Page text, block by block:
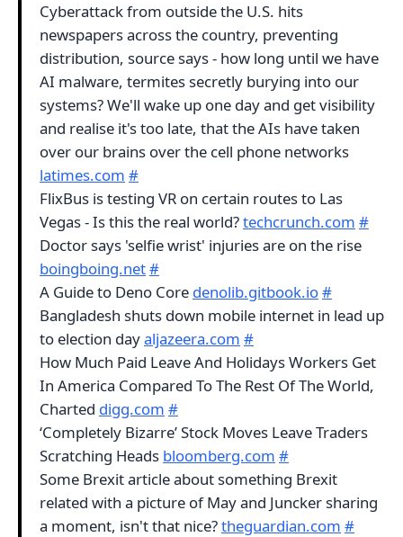
Cyberattack from outside the U.S. hits
newspapers across the country, preventing
distribution, source says - how long until we have
AI malware, termites secretly burying into our
systems? We'll wake up one day and get visibility
and realise it's too late, that the AIs have taken
over our brains over the cell phone networks
latimes.com #
FlixBus is testing VR on certain routes to Las
Vegas - Is this the real world?techcrunch.com #
Doctor says 'selfie wrist' injuries are on the rise
boingboing.net#
A Guide to Deno Core denolib.gitbook.io#
Bangladesh shuts down mobile internet in lead up
to election dayaljazeera.com #
How Much Paid Leave And Holidays Workers Get
In America Compared To The Rest Of The World,
Charted digg.com #
‘Completely Bizarre’ Stock Moves Leave Traders
Scratching Heads bloomberg.com #
Some Brexit article about something Brexit
related with a picture of May and Juncker sharing
a moment, isn't that nice?theguardian.com #